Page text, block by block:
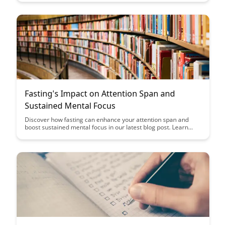
mitigate these effects, offering a deeper understanding of the
Fasting's Impact on Attention Span and
Sustained Mental Focus
Discover how fasting can enhance your attention span and
boost sustained mental focus in our latest blog post. Learn
performance and unlock the potential benefits for your